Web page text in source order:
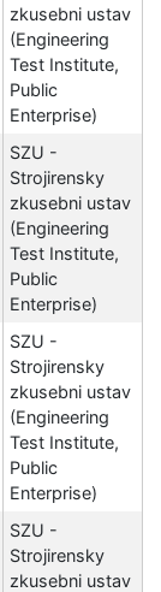
zkusebni ustav
(Engineering
Test Institute,
Public
Enterprise)
SZU -
Strojirensky
zkusebni ustav
(Engineering
Test Institute,
Public
Enterprise)
SZU -
Strojirensky
zkusebni ustav
(Engineering
Test Institute,
Public
Enterprise)
SZU -
Strojirensky
zkusebni ustav